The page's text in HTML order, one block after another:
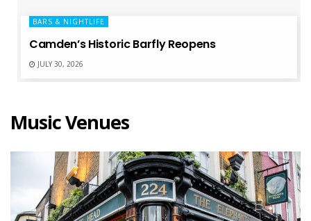
BARS & NIGHTLIFE
Camden’s Historic Barfly Reopens
JULY 30, 2026
Music Venues